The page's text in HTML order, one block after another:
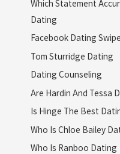
Which Statement
Dating
Facebook Dating
Tom Sturridge Dating
Dating Counseling
Are Hardin And Tessa
Is Hinge The Best
Who Is Chloe Bailey
Who Is Ranboo Dating